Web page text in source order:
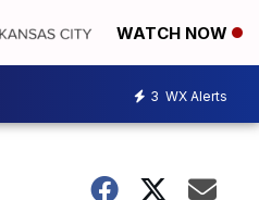
WATCH NOW
3 WX Alerts